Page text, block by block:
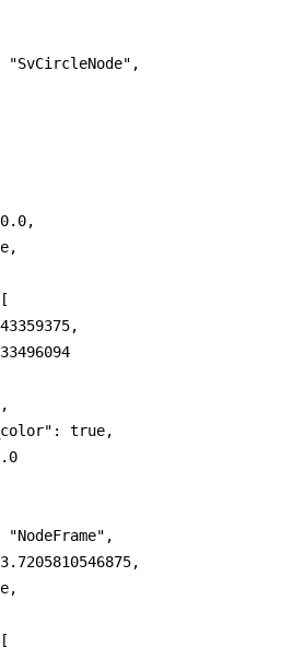
"SvCircleNode",
true,
"NodeFrame",